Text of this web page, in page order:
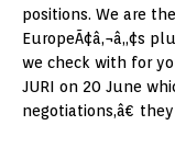
positions. We are
EuropeÃ¢â‚¬â„¢s
we check with for
JURI on 20 June
negotiations,â€